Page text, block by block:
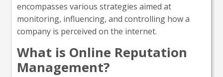
encompasses various strategies aimed at
monitoring, influencing, and controlling how a
company is perceived on the internet.
What is Online Reputation
Management?